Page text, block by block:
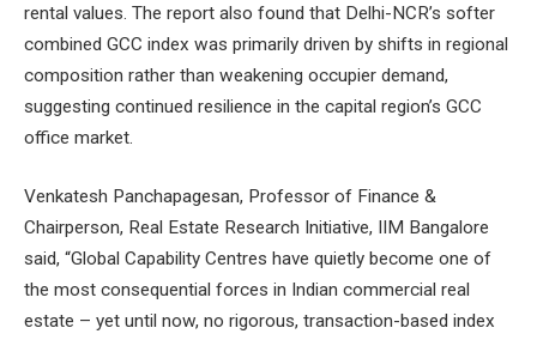
rental values. The report also found that Delhi-NCR’s softer
combined GCC index was primarily driven by shifts in regional
composition rather than weakening occupier demand,
suggesting continued resilience in the capital region’s GCC
office market.
Venkatesh Panchapagesan, Professor of Finance &
Chairperson, Real Estate Research Initiative, IIM Bangalore
said, “Global Capability Centres have quietly become one of
the most consequential forces in Indian commercial real
estate – yet until now, no rigorous, transaction-based index